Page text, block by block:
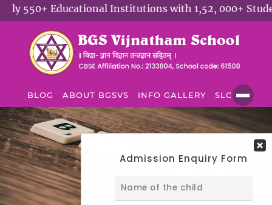
550+ Educational Institutions with 1,52, 000+
BLOG ABOUT BGSVS INFO GALLERY SLC
Blog